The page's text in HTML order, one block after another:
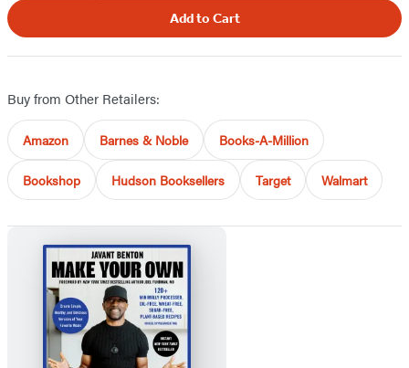
Add to Cart
Buy from Other Retailers:
Amazon Barnes & Noble Books-A-Million
Bookshop Hudson Booksellers Target Walmart